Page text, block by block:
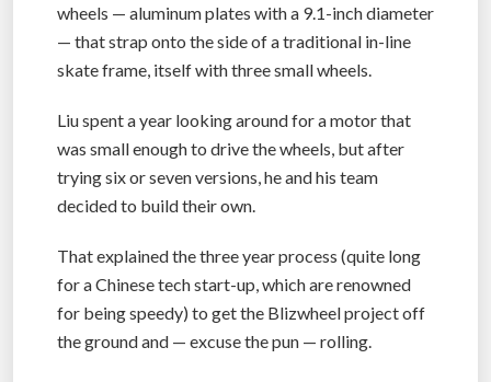
wheels — aluminum plates with a 9.1-inch diameter
— that strap onto the side of a traditional in-line
skate frame, itself with three small wheels.
Liu spent a year looking around for a motor that
was small enough to drive the wheels, but after
trying six or seven versions, he and his team
decided to build their own.
That explained the three year process (quite long
for a Chinese tech start-up, which are renowned
for being speedy) to get the Blizwheel project off
the ground and — excuse the pun — rolling.